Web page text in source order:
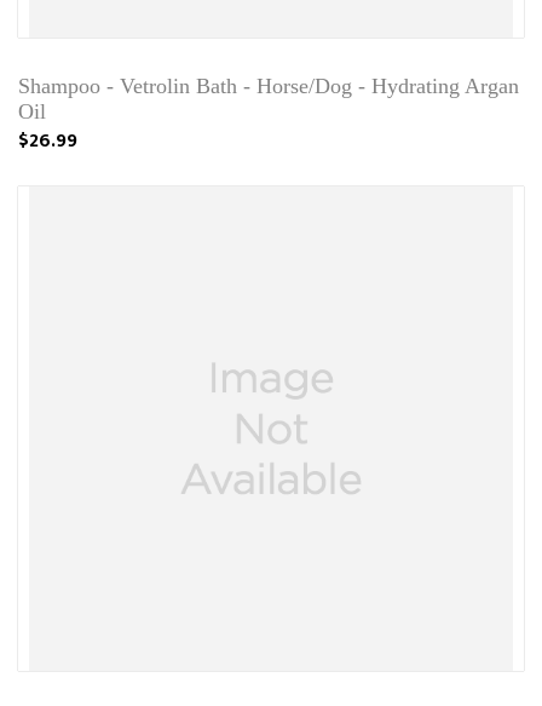
Shampoo - Vetrolin Bath - Horse/Dog - Hydrating Argan
Oil
$26.99